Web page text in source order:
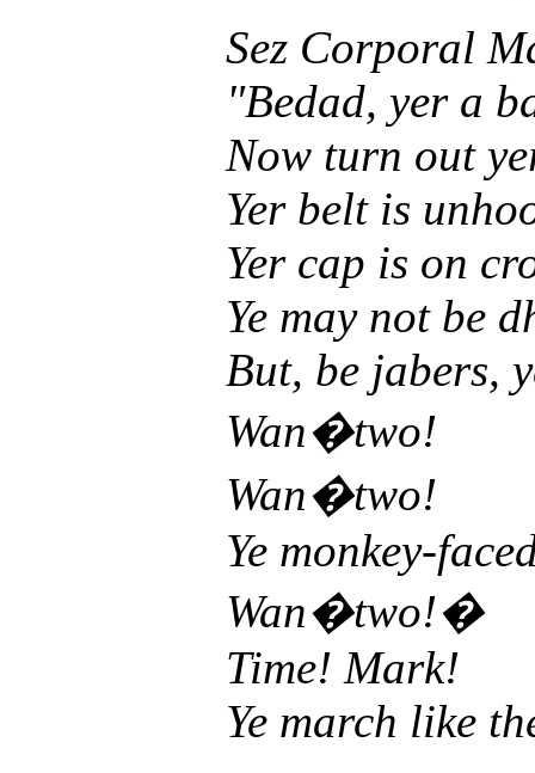
Sez Corporal
"Bedad, yer a
Now turn out
Yer belt is
Yer cap is on
Ye may not be
But, be jabers,
Wan�two!
Wan�two!
Ye monkey-
Wan�two!�
Time! Mark!
Ye march like